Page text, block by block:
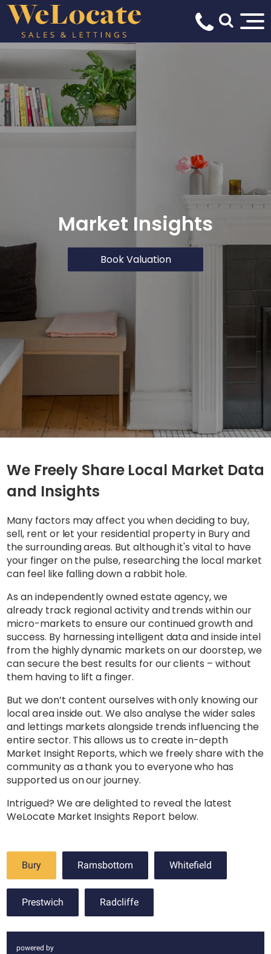
Market Insights
Book Valuation
We Freely Share Local Market Data
and Insights
Many factors may affect you when deciding to buy,
sell, rent or let your residential property in Bury and
the surrounding areas. But although it's vital to have
your finger on the pulse, researching the local market
can feel like falling down a rabbit hole.
As an independently owned estate agency, we
already track regional activity and trends within our
micro-markets to ensure our continued growth and
success. By harnessing intelligent data and inside intel
from the highly dynamic markets on our doorstep, we
can secure the best results for our clients – without
them having to lift a finger.
But we don’t content ourselves with only knowing our
local area inside out. We also analyse the wider sales
and lettings markets alongside trends influencing the
entire sector. This allows us to create in-depth
Market Insight Reports, which we freely share with the
community as a thank you to everyone who has
supported us on our journey.
Intrigued? We are delighted to reveal the latest
WeLocate Market Insights Report below.
Bury Ramsbottom Whitefield
Prestwich Radcliffe
powered by